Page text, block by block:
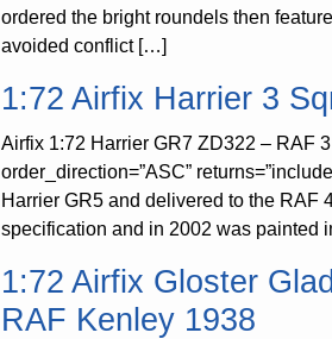
ordered the bright roundels then
avoided conflict […]
1:72 Airfix Harrier 3
Airfix 1:72 Harrier GR7 ZD322 – RAF
order_direction=”ASC”
Harrier GR5 and delivered to the RAF
specification and in 2002 was painted
1:72 Airfix Gloster
RAF Kenley 1938